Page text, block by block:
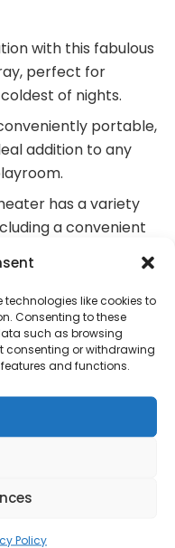
technologies like cookies to
Consenting to these
such as browsing
consenting or withdrawing
and functions.
Policy
with this fabulous
perfect for
of nights.
portable,
addition to any
has a variety
a convenient
simple to adjust
needs.
myriad of features